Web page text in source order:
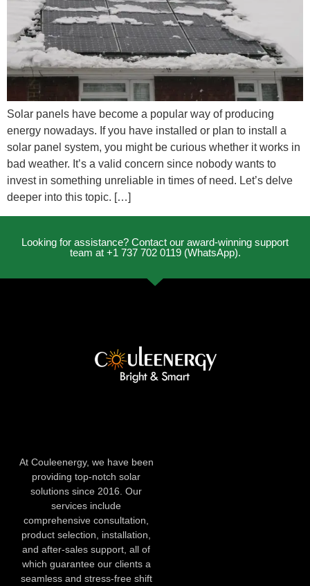
Solar panels have become a popular way of producing
energy nowadays. If you have installed or plan to install a
solar panel system, you might be curious whether it works in
bad weather. It’s a valid concern since nobody wants to
invest in something unreliable in times of need. Let’s delve
deeper into this topic. […]
Looking for assistance? Contact our award-winning support
team at +1 737 702 0119 (WhatsApp).
At Couleenergy, we have been
providing top-notch solar
solutions since 2016. Our
services include
comprehensive consultation,
product selection, installation,
and after-sales support, all of
which guarantee our clients a
seamless and stress-free shift